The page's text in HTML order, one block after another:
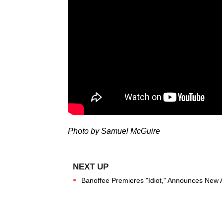
Photo by Samuel McGuire
Banoffee Premieres "Idiot," Announces New